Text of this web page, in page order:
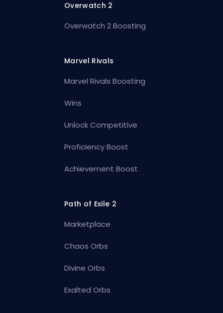
Overwatch 2
Overwatch 2 Boosting
Marvel Rivals
Marvel Rivals Boosting
Wins
Unlock Competitive
Proficiency Boost
Achievement Boost
Path of Exile 2
Marketplace
Chaos Orbs
Divine Orbs
Exalted Orbs